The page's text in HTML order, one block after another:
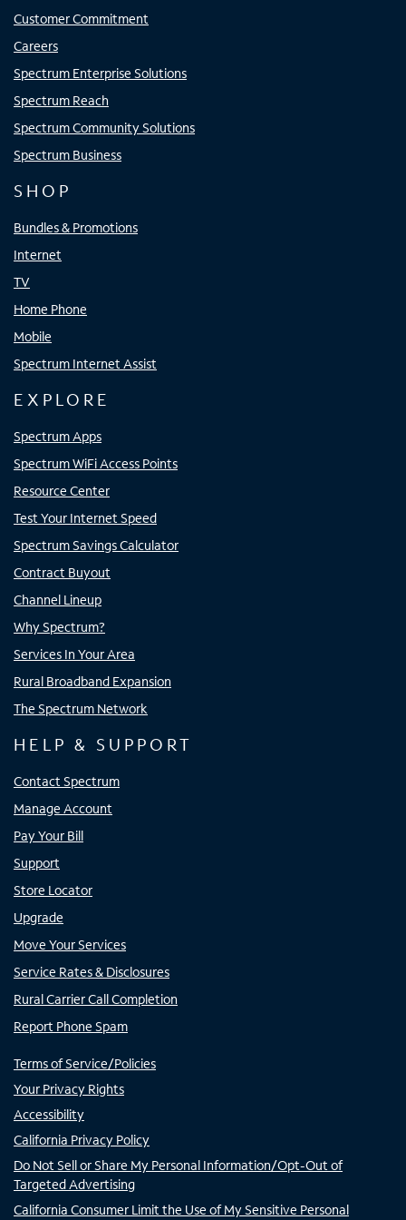
Customer Commitment
Careers
Spectrum Enterprise Solutions
Spectrum Reach
Spectrum Community Solutions
Spectrum Business
SHOP
Bundles & Promotions
Internet
TV
Home Phone
Mobile
Spectrum Internet Assist
EXPLORE
Spectrum Apps
Spectrum WiFi Access Points
Resource Center
Test Your Internet Speed
Spectrum Savings Calculator
Contract Buyout
Channel Lineup
Why Spectrum?
Services In Your Area
Rural Broadband Expansion
The Spectrum Network
HELP & SUPPORT
Contact Spectrum
Manage Account
Pay Your Bill
Support
Store Locator
Upgrade
Move Your Services
Service Rates & Disclosures
Rural Carrier Call Completion
Report Phone Spam
Terms of Service/Policies
Your Privacy Rights
Accessibility
California Privacy Policy
Do Not Sell or Share My Personal Information/Opt-Out of
Targeted Advertising
California Consumer Limit the Use of My Sensitive Personal